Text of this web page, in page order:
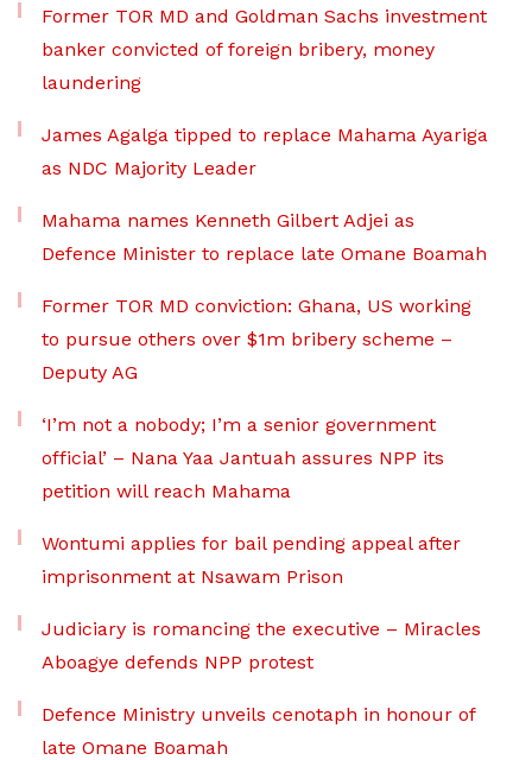
Former TOR MD and Goldman Sachs investment
banker convicted of foreign bribery, money
laundering
James Agalga tipped to replace Mahama Ayariga
as NDC Majority Leader
Mahama names Kenneth Gilbert Adjei as
Defence Minister to replace late Omane Boamah
Former TOR MD conviction: Ghana, US working
to pursue others over $1m bribery scheme –
Deputy AG
‘I’m not a nobody; I’m a senior government
official’ – Nana Yaa Jantuah assures NPP its
petition will reach Mahama
Wontumi applies for bail pending appeal after
imprisonment at Nsawam Prison
Judiciary is romancing the executive – Miracles
Aboagye defends NPP protest
Defence Ministry unveils cenotaph in honour of
late Omane Boamah